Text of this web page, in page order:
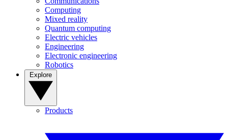
Computing
Mixed reality
Quantum computing
Electric vehicles
Engineering
Electronic engineering
Robotics
Products